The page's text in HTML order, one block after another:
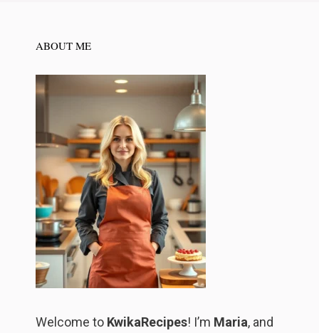
ABOUT ME
Welcome to KwikaRecipes! I’m Maria, and